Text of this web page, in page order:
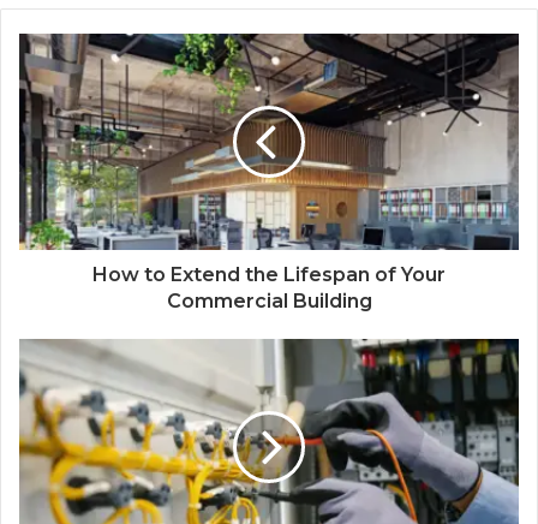
How to Extend the Lifespan of Your
Commercial Building